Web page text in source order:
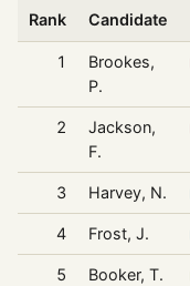
Rank Candidate
1
Brookes,
P.
2
Jackson,
F.
3 Harvey, N.
4 Frost, J.
5 Booker, T.